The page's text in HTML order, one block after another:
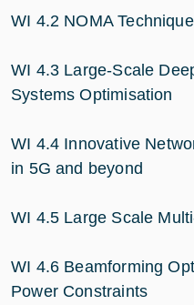
WI 4.2 NOMA
WI 4.3 Large-Scale
Systems Optimisation
WI 4.4 Innovative
in 5G and beyond
WI 4.5 Large Scale
WI 4.6 Beamforming
Power Constraints